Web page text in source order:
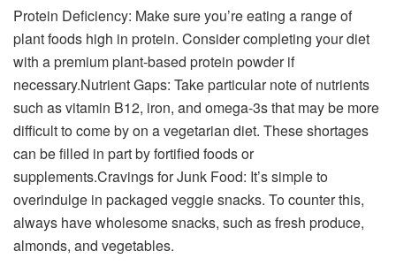
Protein Deficiency: Make sure you’re eating a range of
plant foods high in protein. Consider completing your diet
with a premium plant-based protein powder if
necessary.Nutrient Gaps: Take particular note of nutrients
such as vitamin B12, iron, and omega-3s that may be more
difficult to come by on a vegetarian diet. These shortages
can be filled in part by fortified foods or
supplements.Cravings for Junk Food: It’s simple to
overindulge in packaged veggie snacks. To counter this,
always have wholesome snacks, such as fresh produce,
almonds, and vegetables.